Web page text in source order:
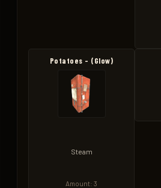
Potatoes - (Glow)
Steam
Amount: 3